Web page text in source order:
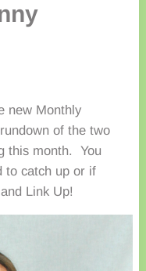
new Monthly
of the two
this month. You
to catch up or if
Link Up!